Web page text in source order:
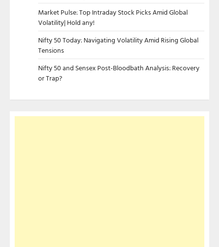
Market Pulse: Top Intraday Stock Picks Amid Global
Volatility| Hold any!
Nifty 50 Today: Navigating Volatility Amid Rising Global
Tensions
Nifty 50 and Sensex Post-Bloodbath Analysis: Recovery
or Trap?